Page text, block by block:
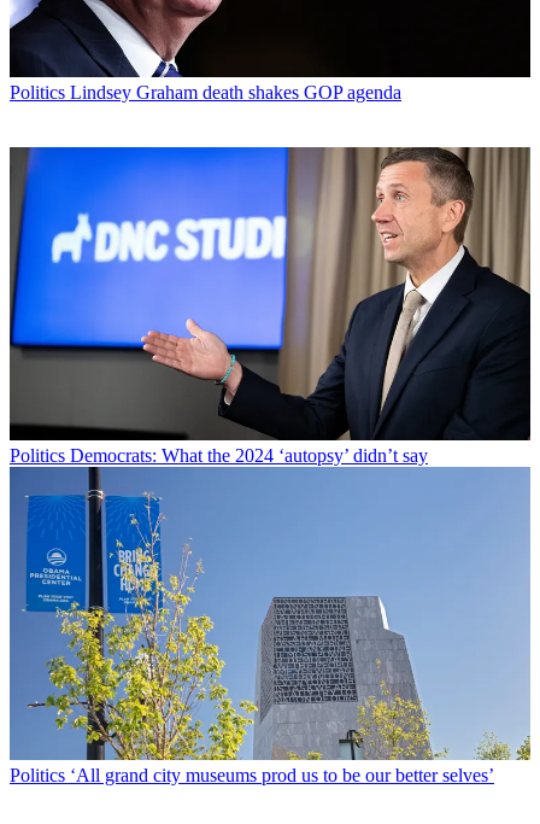
Politics Lindsey Graham death shakes GOP agenda
Politics Democrats: What the 2024 ‘autopsy’ didn’t say
Politics ‘All grand city museums prod us to be our better selves’